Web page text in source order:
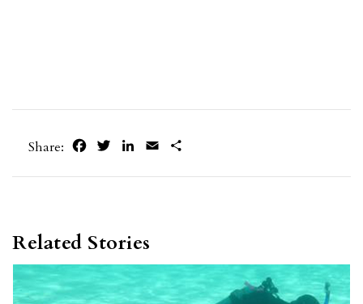
Share: FacebookTwitterLinkedIn
Email
Related Stories